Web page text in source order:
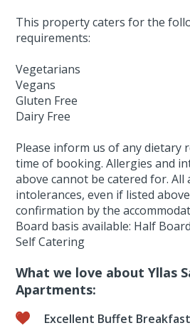
This property caters for the
requirements:
Vegetarians
Vegans
Gluten Free
Dairy Free
Please inform us of any dietary
time of booking. Allergies and
above cannot be catered for. All
intolerances, even if listed
confirmation by the
Board basis available: Half
Self Catering
What we love about Yllas
Apartments:
Excellent Buffet Breakfast